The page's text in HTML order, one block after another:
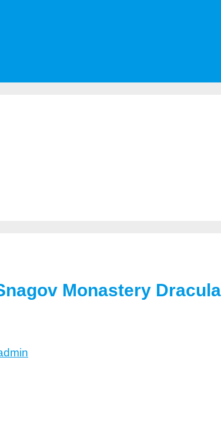
Monastery Dracula